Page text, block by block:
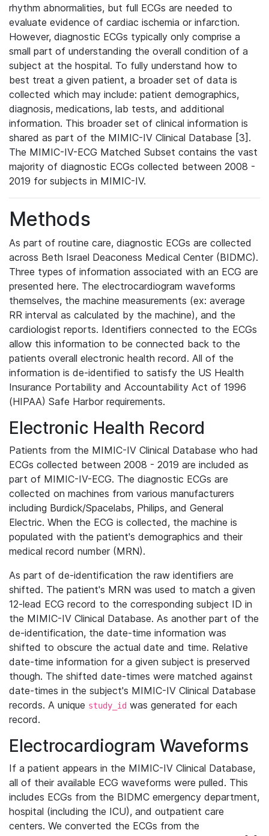
rhythm abnormalities, but full ECGs are needed to
evaluate evidence of cardiac ischemia or infarction.
However, diagnostic ECGs typically only comprise a
small part of understanding the overall condition of a
subject at the hospital. To fully understand how to
best treat a given patient, a broader set of data is
collected which may include: patient demographics,
diagnosis, medications, lab tests, and additional
information. This broader set of clinical information is
shared as part of the MIMIC-IV Clinical Database [3].
The MIMIC-IV-ECG Matched Subset contains the vast
majority of diagnostic ECGs collected between 2008 -
2019 for subjects in MIMIC-IV.
Methods
As part of routine care, diagnostic ECGs are collected
across Beth Israel Deaconess Medical Center (BIDMC).
Three types of information associated with an ECG are
presented here. The electrocardiogram waveforms
themselves, the machine measurements (ex: average
RR interval as calculated by the machine), and the
cardiologist reports. Identifiers connected to the ECGs
allow this information to be connected back to the
patients overall electronic health record. All of the
information is de-identified to satisfy the US Health
Insurance Portability and Accountability Act of 1996
(HIPAA) Safe Harbor requirements.
Electronic Health Record
Patients from the MIMIC-IV Clinical Database who had
ECGs collected between 2008 - 2019 are included as
part of MIMIC-IV-ECG. The diagnostic ECGs are
collected on machines from various manufacturers
including Burdick/Spacelabs, Philips, and General
Electric. When the ECG is collected, the machine is
populated with the patient's demographics and their
medical record number (MRN).
As part of de-identification the raw identifiers are
shifted. The patient's MRN was used to match a given
12-lead ECG record to the corresponding subject ID in
the MIMIC-IV Clinical Database. As another part of the
de-identification, the date-time information was
shifted to obscure the actual date and time. Relative
date-time information for a given subject is preserved
though. The shifted date-times were matched against
date-times in the subject's MIMIC-IV Clinical Database
records. A unique study_id was generated for each
record.
Electrocardiogram Waveforms
If a patient appears in the MIMIC-IV Clinical Database,
all of their available ECG waveforms were pulled. This
includes ECGs from the BIDMC emergency department,
hospital (including the ICU), and outpatient care
centers. We converted the ECGs from the